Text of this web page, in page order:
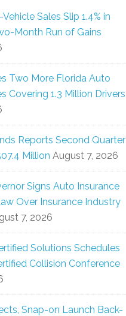
Sales Slip 1.4% in
Month Run of Gains
Two More Florida Auto
Covering 1.3 Million Drivers
Reports Second Quarter
Million August 7, 2026
Signs Auto Insurance
Over Insurance Industry
7, 2026
Solutions Schedules
Collision Conference
Snap-on Launch Back-